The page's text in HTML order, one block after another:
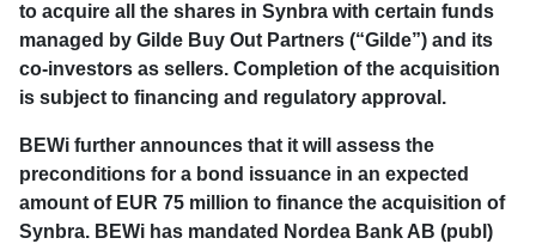
to acquire all the shares in Synbra with certain funds
managed by Gilde Buy Out Partners (“Gilde”) and its
co-investors as sellers. Completion of the acquisition
is subject to financing and regulatory approval.
BEWi further announces that it will assess the
preconditions for a bond issuance in an expected
amount of EUR 75 million to finance the acquisition of
Synbra. BEWi has mandated Nordea Bank AB (publ)